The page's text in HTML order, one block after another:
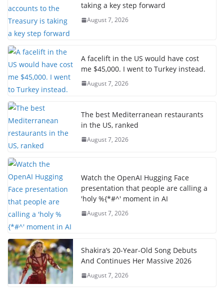
taking a key step forward
August 7, 2026
A facelift in the US would have cost
me $45,000. I went to Turkey instead.
August 7, 2026
The best Mediterranean restaurants
in the US, ranked
August 7, 2026
Watch the OpenAI Hugging Face
presentation that people are calling a
'holy %{*#^' moment in AI
August 7, 2026
Shakira’s 20-Year-Old Song Debuts
And Continues Her Massive 2026
August 7, 2026